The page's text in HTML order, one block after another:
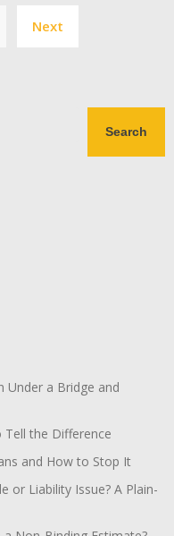
Next
Search
Under a Bridge and
Tell the Difference
and How to Stop It
or Liability Issue? A Plain-